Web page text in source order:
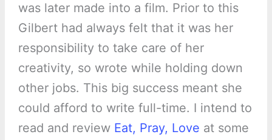
was later made into a film. Prior to this
Gilbert had always felt that it was her
responsibility to take care of her
creativity, so wrote while holding down
other jobs. This big success meant she
could afford to write full-time. I intend to
read and review Eat, Pray, Love at some